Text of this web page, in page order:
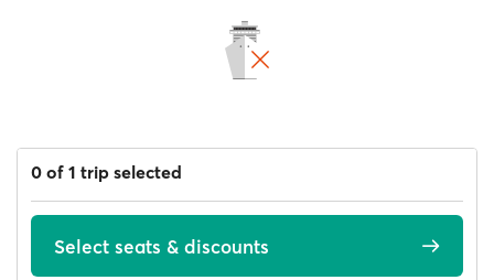
0 of 1 trip selected
Select seats & discounts